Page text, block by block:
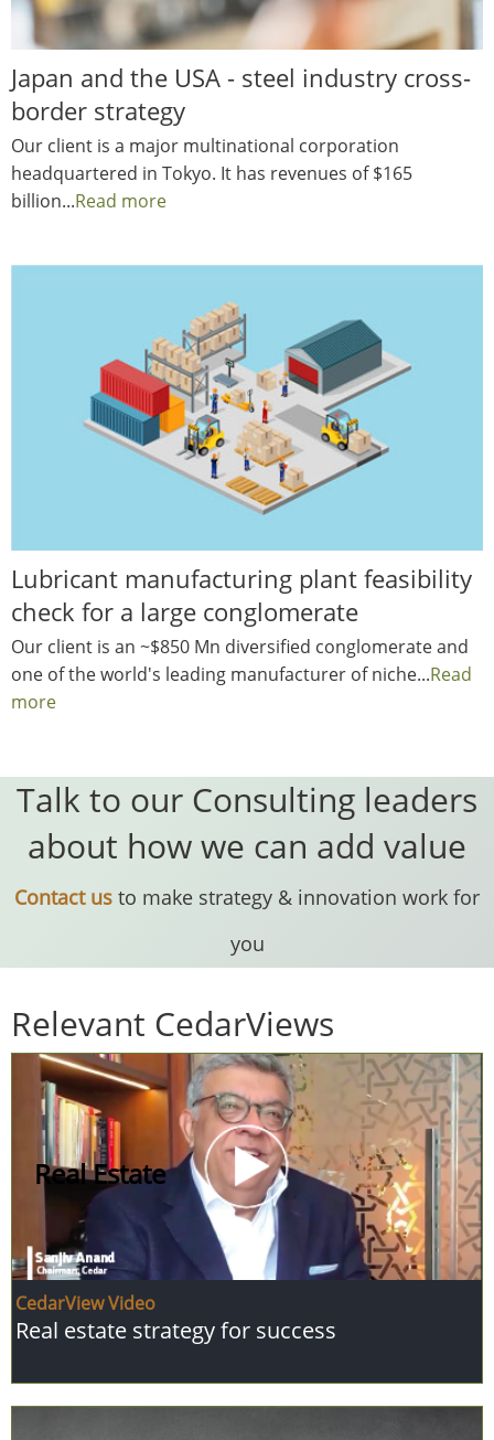
Japan and the USA - steel industry cross-
border strategy
Our client is a major multinational corporation
headquartered in Tokyo. It has revenues of $165
billion...Read more
Lubricant manufacturing plant feasibility
check for a large conglomerate
Our client is an ~$850 Mn diversified conglomerate and
one of the world's leading manufacturer of niche...Read
more
Talk to our Consulting leaders
about how we can add value
Contact us to make strategy & innovation work for
you
Relevant CedarViews
Real Estate
CedarView Video
Real estate strategy for success